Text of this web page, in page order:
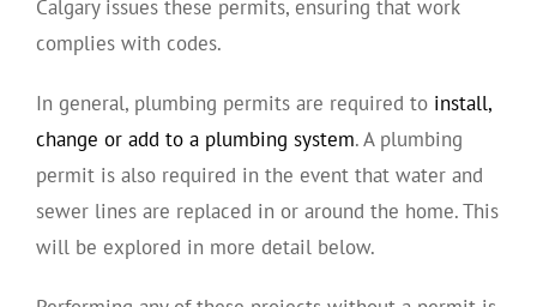
Calgary issues these permits, ensuring that work
complies with codes.
In general, plumbing permits are required to install,
change or add to a plumbing system. A plumbing
permit is also required in the event that water and
sewer lines are replaced in or around the home. This
will be explored in more detail below.